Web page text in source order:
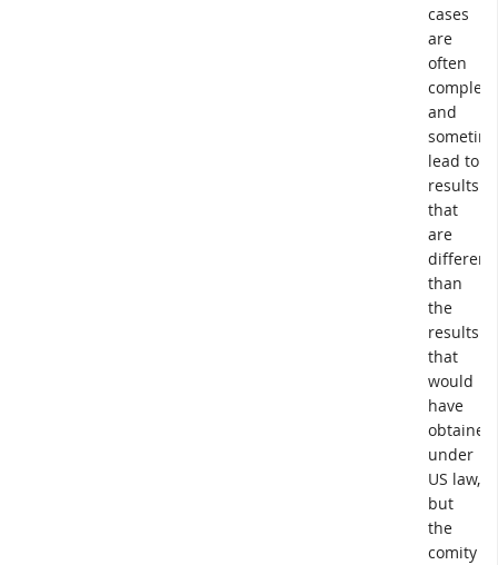
cases
are
often
complex,
and
lead to
results
that
are
different
than
the
results
that
would
have
obtained
under
US law,
but
the
comity